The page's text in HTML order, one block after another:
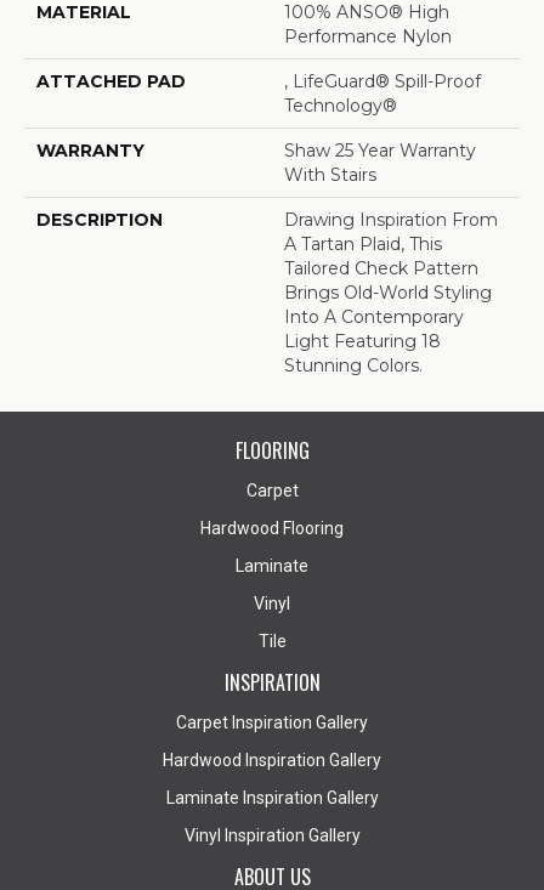
MATERIAL
100% ANSO® High
Performance Nylon
ATTACHED PAD
, LifeGuard® Spill-Proof
Technology®
WARRANTY
Shaw 25 Year Warranty
With Stairs
DESCRIPTION
Drawing Inspiration From
A Tartan Plaid, This
Tailored Check Pattern
Brings Old-World Styling
Into A Contemporary
Light Featuring 18
Stunning Colors.
FLOORING
Carpet
Hardwood Flooring
Laminate
Vinyl
Tile
INSPIRATION
Carpet Inspiration Gallery
Hardwood Inspiration Gallery
Laminate Inspiration Gallery
Vinyl Inspiration Gallery
ABOUT US